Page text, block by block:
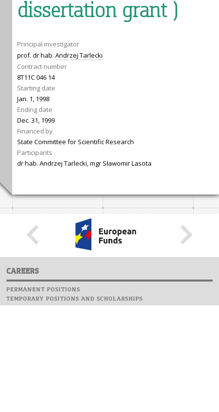
dissertation grant )
Principal investigator
prof. dr hab. Andrzej Tarlecki
Contract number
8T11C 046 14
Starting date
Jan. 1, 1998
Ending date
Dec. 31, 1999
Financed by
State Committee for Scientific Research
Participants
dr hab. Andrzej Tarlecki, mgr Sławomir Lasota
CAREERS
PERMANENT POSITIONS
TEMPORARY POSITIONS AND SCHOLARSHIPS